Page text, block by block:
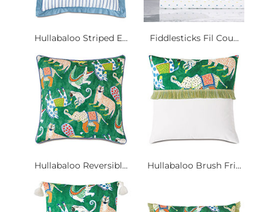
Hullabaloo Striped E... Fiddlesticks Fil Cou...
Hullabaloo Reversibl... Hullabaloo Brush Fri...